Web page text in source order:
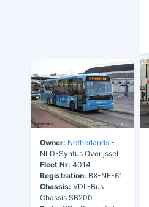
Owner: Netherlands -
NLD-Syntus Overijssel
Fleet Nr: 4014
Registration: BX-NF-61
Chassis: VDL-Bus
Chassis SB200